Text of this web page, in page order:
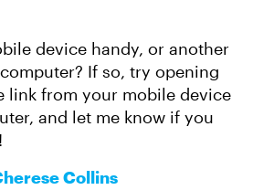
device handy, or another
If so, try opening
link from your mobile device
and let me know if you
Collins